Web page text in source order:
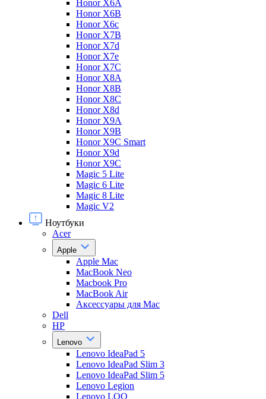
Honor X6A
Honor X6B
Honor X6c
Honor X7B
Honor X7d
Honor X7e
Honor X7С
Honor X8A
Honor X8B
Honor X8C
Honor X8d
Honor X9A
Honor X9B
Honor X9C Smart
Honor X9d
Honor X9С
Magic 5 Lite
Magic 6 Lite
Magic 8 Lite
Magic V2
Ноутбуки
Acer
Apple
Apple Mac
MacBook Neo
Macbook Pro
MacBook Air
Аксессуары для Mac
Dell
HP
Lenovo
Lenovo IdeaPad 5
Lenovo IdeaPad Slim 3
Lenovo IdeaPad Slim 5
Lenovo Legion
Lenovo LOQ